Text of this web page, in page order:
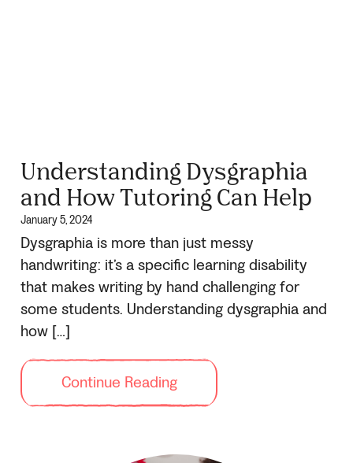
Understanding Dysgraphia
and How Tutoring Can Help
January 5, 2024
Dysgraphia is more than just messy
handwriting: it’s a specific learning disability
that makes writing by hand challenging for
some students. Understanding dysgraphia and
how […]
Continue Reading